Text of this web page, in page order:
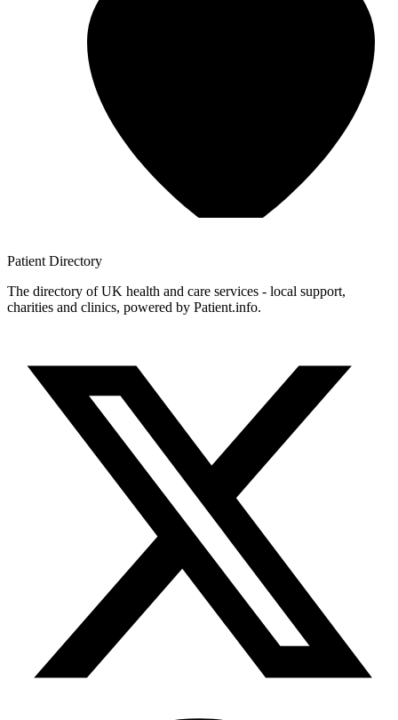
Patient Directory
The directory of UK health and care services - local support,
charities and clinics, powered by Patient.info.